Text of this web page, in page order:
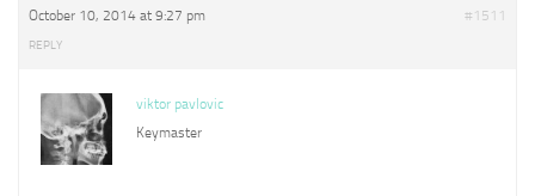
October 10, 2014 at 9:27 pm #1511
REPLY
viktor pavlovic
Keymaster